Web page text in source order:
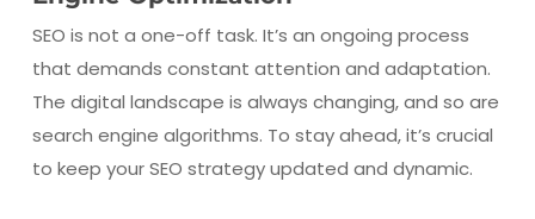
SEO is not a one-off task. It’s an ongoing process
that demands constant attention and adaptation.
The digital landscape is always changing, and so are
search engine algorithms. To stay ahead, it’s crucial
to keep your SEO strategy updated and dynamic.